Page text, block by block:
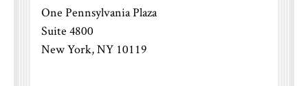
If I interviewed before but wasn’t
selected, can I re-apply?
One Pennsylvania Plaza
Suite 4800
New York, NY 10119